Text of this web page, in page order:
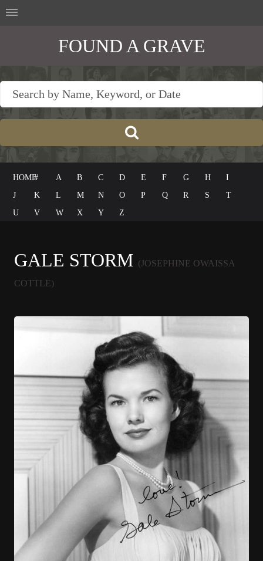
FOUND A GRAVE
HOME# A B C D E F G H
I
J
K L M N O P Q R S
T
U
V W X Y Z
GALE STORM (JOSEPHINE OWAISSA
COTTLE)